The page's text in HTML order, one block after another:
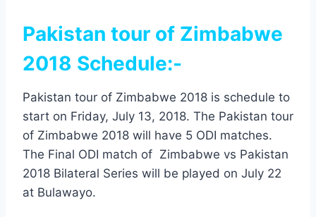
Pakistan tour of Zimbabwe
2018 Schedule:-
Pakistan tour of Zimbabwe 2018 is schedule to
start on Friday, July 13, 2018. The Pakistan tour
of Zimbabwe 2018 will have 5 ODI matches.
The Final ODI match of Zimbabwe vs Pakistan
2018 Bilateral Series will be played on July 22
at Bulawayo.